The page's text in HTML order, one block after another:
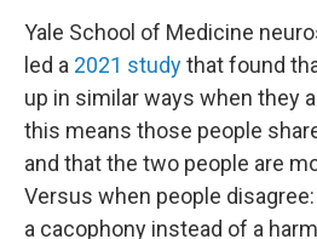
Yale School of Medicine
led a 2021 studythat found
up in similar ways when they
this means those people
and that the two people are
Versus when people
a cacophony instead of a